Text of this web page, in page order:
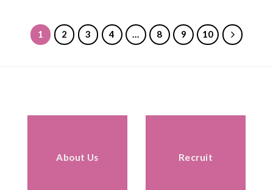
1 2 3 4 … 8 9 10
About Us Recruit